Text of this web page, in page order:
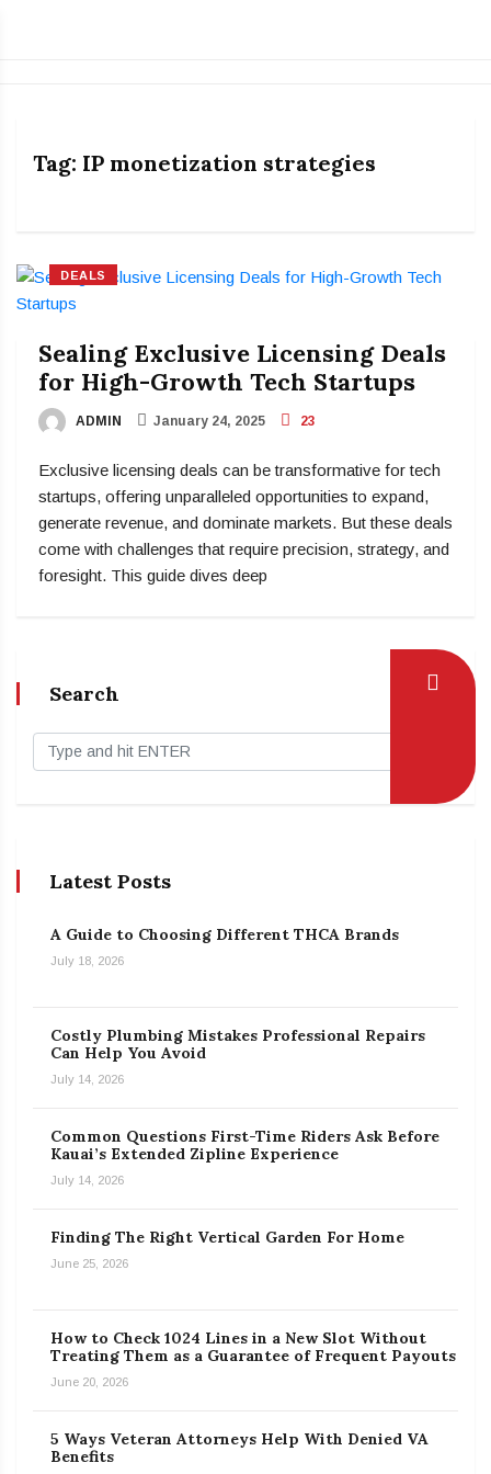
Tag: IP monetization strategies
DEALS
Sealing Exclusive Licensing Deals
for High-Growth Tech Startups
ADMIN January 24, 2025 23
Exclusive licensing deals can be transformative for tech
startups, offering unparalleled opportunities to expand,
generate revenue, and dominate markets. But these deals
come with challenges that require precision, strategy, and
foresight. This guide dives deep
Search
Latest Posts
A Guide to Choosing Different THCA Brands
July 18, 2026
Costly Plumbing Mistakes Professional Repairs
Can Help You Avoid
July 14, 2026
Common Questions First-Time Riders Ask Before
Kauai’s Extended Zipline Experience
July 14, 2026
Finding The Right Vertical Garden For Home
June 25, 2026
How to Check 1024 Lines in a New Slot Without
Treating Them as a Guarantee of Frequent Payouts
June 20, 2026
5 Ways Veteran Attorneys Help With Denied VA
Benefits